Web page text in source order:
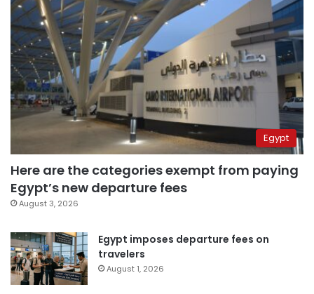
Egypt
Here are the categories exempt from paying
Egypt’s new departure fees
August 3, 2026
Egypt imposes departure fees on
travelers
August 1, 2026